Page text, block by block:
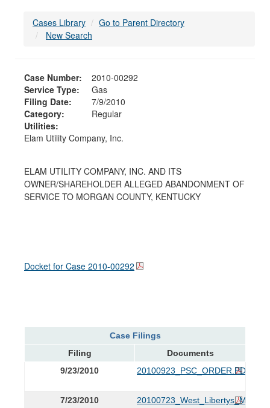
Cases Library
Go to Parent Directory
New Search
Case Number:
2010-00292
Service Type:
Gas
Filing Date:
7/9/2010
Category:
Regular
Utilities:
Elam Utility Company, Inc.
ELAM UTILITY COMPANY, INC. AND ITS
OWNER/SHAREHOLDER ALLEGED ABANDONMENT OF
SERVICE TO MORGAN COUNTY, KENTUCKY
Docket for Case 2010-00292
Case Filings
Filing
Documents
9/23/2010
20100923_PSC_ORDER.PDF
7/23/2010